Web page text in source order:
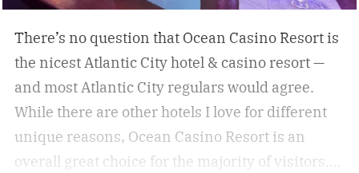
There’s no question that Ocean Casino Resort is
the nicest Atlantic City hotel & casino resort —
and most Atlantic City regulars would agree.
While there are other hotels I love for different
unique reasons, Ocean Casino Resort is an
overall great choice for the majority of visitors.